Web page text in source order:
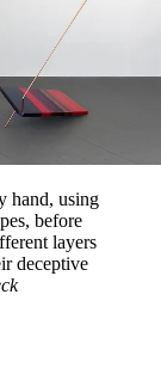
hand, using
before
layers
deceptive